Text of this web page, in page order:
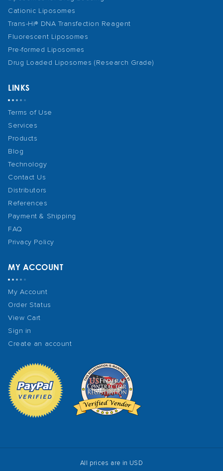
Cationic Liposomes
Trans-Hi® DNA Transfection Reagent
Fluorescent Liposomes
Pre-formed Liposomes
Drug Loaded Liposomes (Research Grade)
LINKS
Terms of Use
Services
Products
Blog
Technology
Contact Us
Distributors
References
Payment & Shipping
FAQ
Privacy Policy
MY ACCOUNT
My Account
Order Status
View Cart
Sign in
Create an account
All prices are in USD